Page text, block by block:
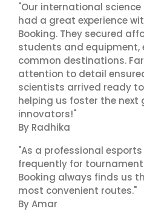
"Our international
had a great experience
Booking. They secured
students and equipment,
common destinations.
attention to detail
scientists arrived ready
helping us foster the next
innovators!"
By Radhika
"As a professional
frequently for
Booking always finds us
most convenient routes."
By Amar